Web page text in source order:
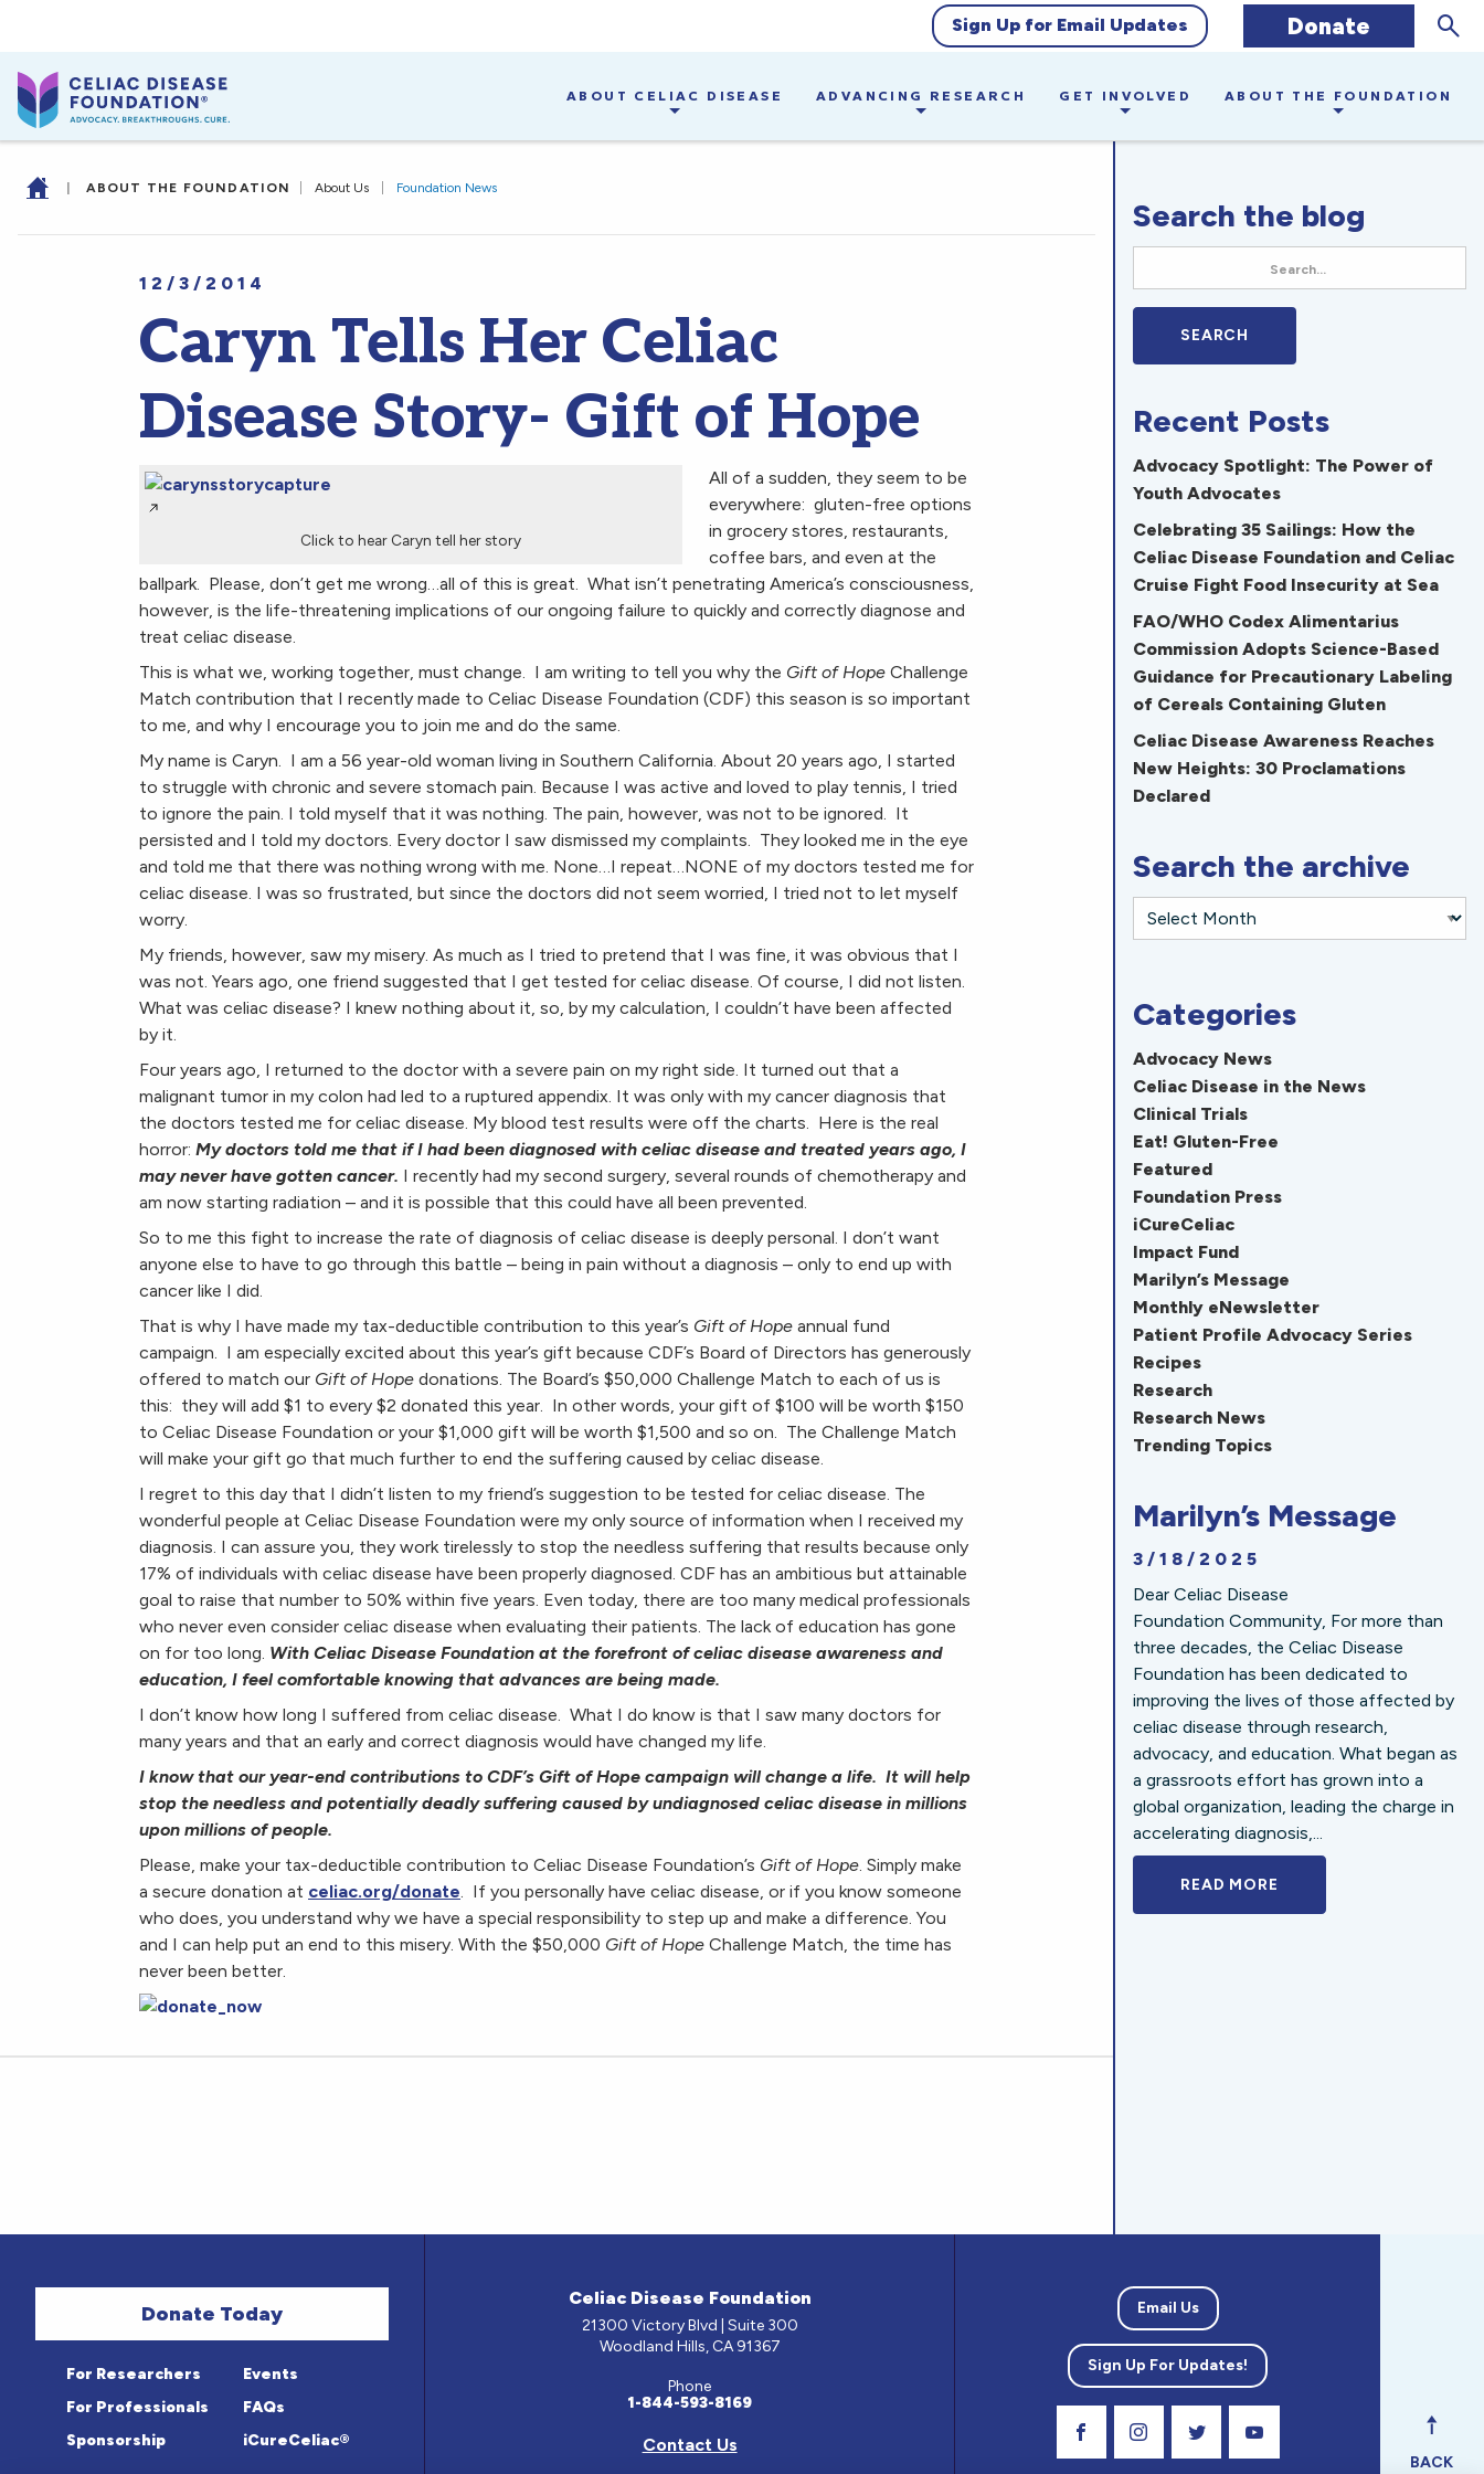
Sign Up for Email Updates Donate
ABOUT CELIAC DISEASE ADVANCING RESEARCH GET INVOLVED ABOUT THE FOUNDATION
| ABOUT THE FOUNDATION About Us Foundation News
12/3/2014
Caryn Tells Her Celiac
Disease Story- Gift of Hope
Click to hear Caryn tell her story
All of a sudden, they seem to be
everywhere: gluten-free options
in grocery stores, restaurants,
coffee bars, and even at the
ballpark. Please, don’t get me wrong…all of this is great. What isn’t penetrating America’s consciousness,
however, is the life-threatening implications of our ongoing failure to quickly and correctly diagnose and
treat celiac disease.
This is what we, working together, must change. I am writing to tell you why the Gift of Hope Challenge
Match contribution that I recently made to Celiac Disease Foundation (CDF) this season is so important
to me, and why I encourage you to join me and do the same.
My name is Caryn. I am a 56 year-old woman living in Southern California. About 20 years ago, I started
to struggle with chronic and severe stomach pain. Because I was active and loved to play tennis, I tried
to ignore the pain. I told myself that it was nothing. The pain, however, was not to be ignored. It
persisted and I told my doctors. Every doctor I saw dismissed my complaints. They looked me in the eye
and told me that there was nothing wrong with me. None…I repeat…NONE of my doctors tested me for
celiac disease. I was so frustrated, but since the doctors did not seem worried, I tried not to let myself
worry.
My friends, however, saw my misery. As much as I tried to pretend that I was fine, it was obvious that I
was not. Years ago, one friend suggested that I get tested for celiac disease. Of course, I did not listen.
What was celiac disease? I knew nothing about it, so, by my calculation, I couldn’t have been affected
by it.
Four years ago, I returned to the doctor with a severe pain on my right side. It turned out that a
malignant tumor in my colon had led to a ruptured appendix. It was only with my cancer diagnosis that
the doctors tested me for celiac disease. My blood test results were off the charts. Here is the real
horror: My doctors told me that if I had been diagnosed with celiac disease and treated years ago, I
may never have gotten cancer. I recently had my second surgery, several rounds of chemotherapy and
am now starting radiation – and it is possible that this could have all been prevented.
So to me this fight to increase the rate of diagnosis of celiac disease is deeply personal. I don’t want
anyone else to have to go through this battle – being in pain without a diagnosis – only to end up with
cancer like I did.
That is why I have made my tax-deductible contribution to this year’s Gift of Hope annual fund
campaign. I am especially excited about this year’s gift because CDF’s Board of Directors has generously
offered to match our Gift of Hope donations. The Board’s $50,000 Challenge Match to each of us is
this: they will add $1 to every $2 donated this year. In other words, your gift of $100 will be worth $150
to Celiac Disease Foundation or your $1,000 gift will be worth $1,500 and so on. The Challenge Match
will make your gift go that much further to end the suffering caused by celiac disease.
I regret to this day that I didn’t listen to my friend’s suggestion to be tested for celiac disease. The
wonderful people at Celiac Disease Foundation were my only source of information when I received my
diagnosis. I can assure you, they work tirelessly to stop the needless suffering that results because only
17% of individuals with celiac disease have been properly diagnosed. CDF has an ambitious but attainable
goal to raise that number to 50% within five years. Even today, there are too many medical professionals
who never even consider celiac disease when evaluating their patients. The lack of education has gone
on for too long. With Celiac Disease Foundation at the forefront of celiac disease awareness and
education, I feel comfortable knowing that advances are being made.
I don’t know how long I suffered from celiac disease. What I do know is that I saw many doctors for
many years and that an early and correct diagnosis would have changed my life.
I know that our year-end contributions to CDF’s Gift of Hope campaign will change a life. It will help
stop the needless and potentially deadly suffering caused by undiagnosed celiac disease in millions
upon millions of people.
Please, make your tax-deductible contribution to Celiac Disease Foundation’s Gift of Hope. Simply make
a secure donation at celiac.org/donate. If you personally have celiac disease, or if you know someone
who does, you understand why we have a special responsibility to step up and make a difference. You
and I can help put an end to this misery. With the $50,000 Gift of Hope Challenge Match, the time has
never been better.
Search the blog
Recent Posts
Advocacy Spotlight: The Power of
Youth Advocates
Celebrating 35 Sailings: How the
Celiac Disease Foundation and Celiac
Cruise Fight Food Insecurity at Sea
FAO/WHO Codex Alimentarius
Commission Adopts Science-Based
Guidance for Precautionary Labeling
of Cereals Containing Gluten
Celiac Disease Awareness Reaches
New Heights: 30 Proclamations
Declared
Search the archive
Categories
Advocacy News
Celiac Disease in the News
Clinical Trials
Eat! Gluten-Free
Featured
Foundation Press
iCureCeliac
Impact Fund
Marilyn’s Message
Monthly eNewsletter
Patient Profile Advocacy Series
Recipes
Research
Research News
Trending Topics
Marilyn’s Message
3/18/2025
Dear Celiac Disease
Foundation Community, For more than
three decades, the Celiac Disease
Foundation has been dedicated to
improving the lives of those affected by
celiac disease through research,
advocacy, and education. What began as
a grassroots effort has grown into a
global organization, leading the charge in
accelerating diagnosis,...
READ MORE
Donate Today
For Researchers
For Professionals
Sponsorship
Events
FAQs
iCureCeliac®
Celiac Disease Foundation
21300 Victory Blvd | Suite 300
Woodland Hills, CA 91367
Phone
1-844-593-8169
Contact Us
Email Us
Sign Up For Updates!
BACK